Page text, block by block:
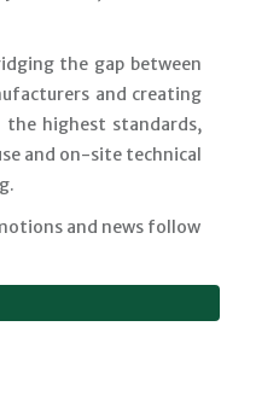
the gap between
and creating
highest standards,
and on-site technical
and news follow